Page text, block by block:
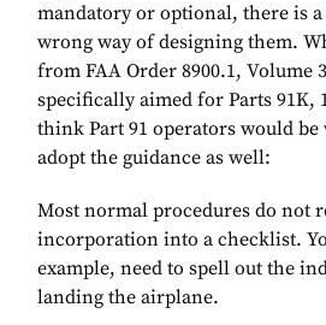
mandatory or optional, there is
wrong way of designing them.
from FAA Order 8900.1, Volume
specifically aimed for Parts 91K,
think Part 91 operators would be
adopt the guidance as well:
Most normal procedures do not
incorporation into a checklist.
example, need to spell out the
landing the airplane.